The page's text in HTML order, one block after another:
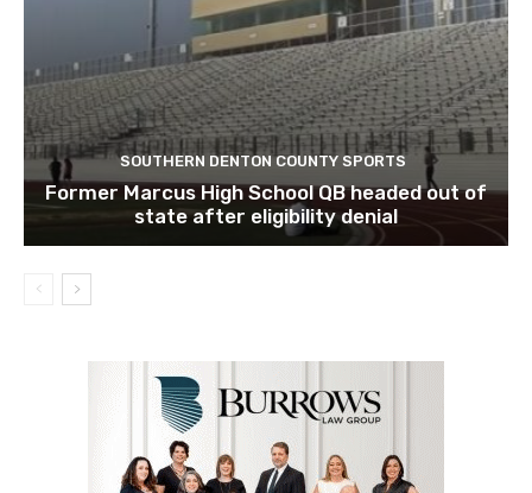
SOUTHERN DENTON COUNTY SPORTS
Former Marcus High School QB headed out of
state after eligibility denial